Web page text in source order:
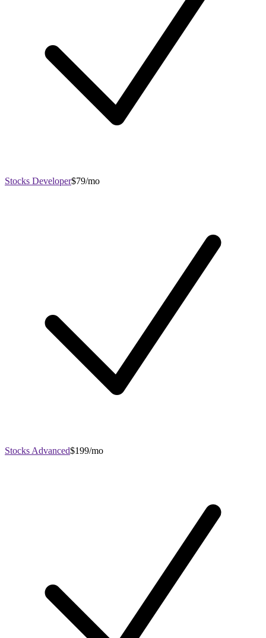
Stocks Developer$79/mo
Stocks Advanced$199/mo